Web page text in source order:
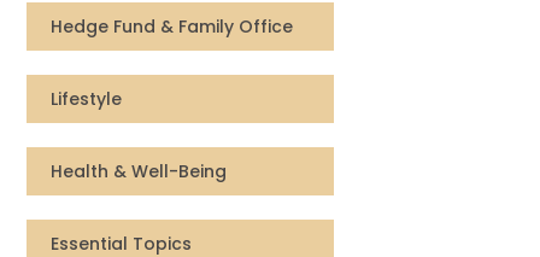
Events
Apps
Hedge Fund & Family Office
Lifestyle
Health & Well-Being
Essential Topics